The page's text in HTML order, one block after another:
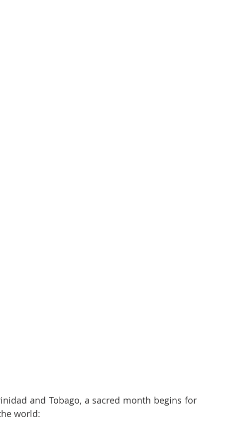
and Tobago, a sacred month begins for
world: